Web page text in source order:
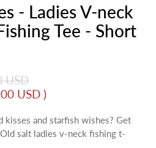
- Ladies V-neck
Tee - Short
USD
USD)
kisses and starfish wishes? Get
salt ladies v-neck fishing t-